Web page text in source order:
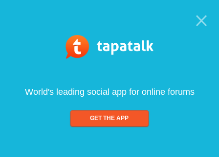
World's leading social app for online forums
GET THE APP